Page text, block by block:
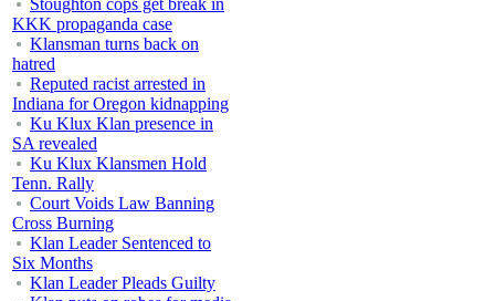
KKK propaganda case
Klansman turns back on
hatred
Reputed racist arrested in
Indiana for Oregon kidnapping
Ku Klux Klan presence in
SA revealed
Ku Klux Klansmen Hold
Tenn. Rally
Court Voids Law Banning
Cross Burning
Klan Leader Sentenced to
Six Months
Klan Leader Pleads Guilty